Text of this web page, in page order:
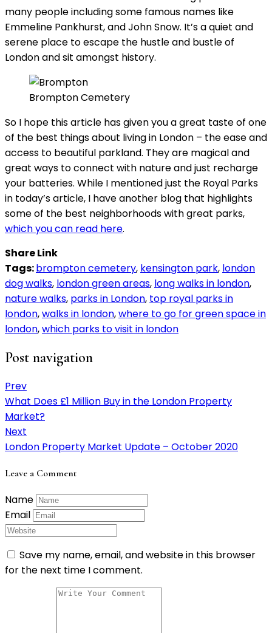
many people including some famous names like
Emmeline Pankhurst, and John Snow. It’s a quiet and
serene place to escape the hustle and bustle of
London and sit amongst history.
Brompton Cemetery
So I hope this article has given you a great taste of one
of the best things about living in London – the ease and
access to beautiful parkland. They are magical and
great ways to connect with nature and just recharge
your batteries. While I mentioned just the Royal Parks
in today’s article, I have another blog that highlights
some of the best neighborhoods with great parks,
which you can read here.
Share Link
Tags:brompton cemetery, kensington park, london
dog walks, london green areas, long walks in london,
nature walks, parks in London, top royal parks in
london,walks in london,where to go for green space in
london,which parks to visit in london
Post navigation
Prev
What Does £1 Million Buy in the London Property
Market?
Next
London Property Market Update – October 2020
Leave a Comment
Name
Email
Save my name, email, and website in this browser
for the next time I comment.